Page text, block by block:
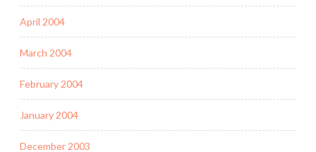
April 2004
March 2004
February 2004
January 2004
December 2003